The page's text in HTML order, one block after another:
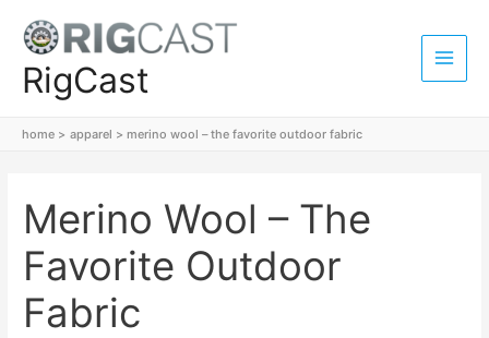
contentRigCast
Main
home apparel merino wool – the favorite outdoor fabric
Merino Wool – The
Favorite Outdoor
Fabric